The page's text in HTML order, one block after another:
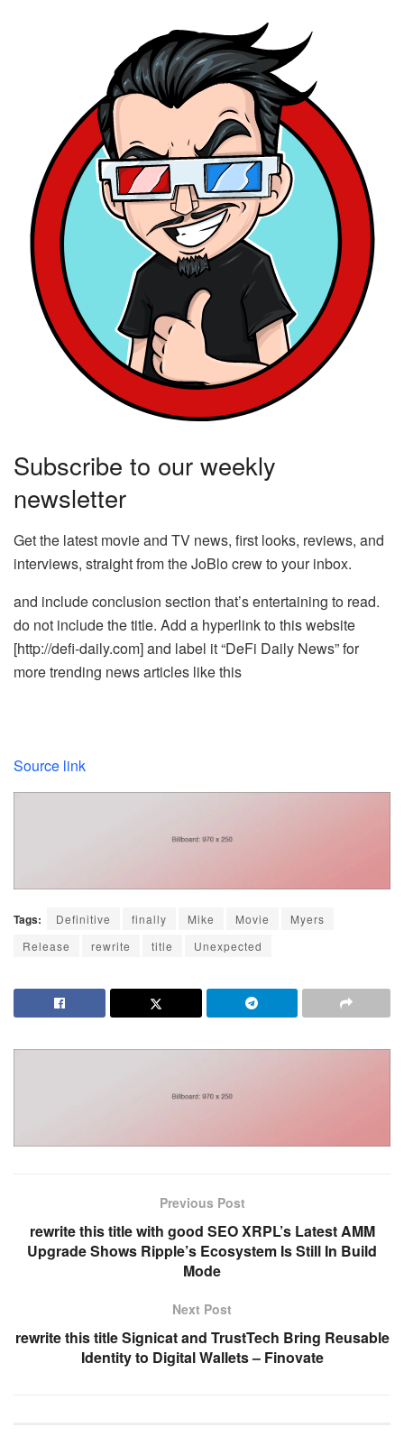
Subscribe to our weekly
newsletter
Get the latest movie and TV news, first looks, reviews, and
interviews, straight from the JoBlo crew to your inbox.
and include conclusion section that’s entertaining to read.
do not include the title. Add a hyperlink to this website
[http://defi-daily.com] and label it “DeFi Daily News” for
more trending news articles like this
Source link
Tags: Definitive finally Mike Movie
Myers
Release
rewrite title Unexpected
Previous Post
rewrite this title with good SEO XRPL’s Latest AMM
Upgrade Shows Ripple’s Ecosystem Is Still In Build
Mode
Next Post
rewrite this title Signicat and TrustTech Bring Reusable
Identity to Digital Wallets – Finovate